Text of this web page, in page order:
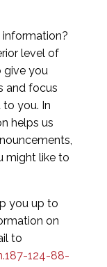
level of
give you
and focus
you. In
helps us
might like to
you up to
on
to
124-88-